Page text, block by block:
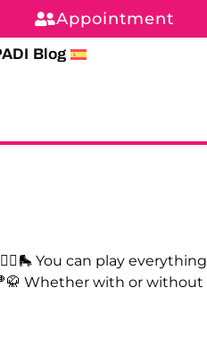
Appointment
Blog
You can play everything
Whether with or without